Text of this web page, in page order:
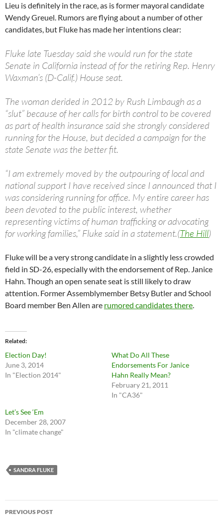
Lieu is definitely in the race, as is former mayoral candidate
Wendy Greuel. Rumors are flying about a number of other
candidates, but Fluke has made her intentions clear:
Fluke late Tuesday said she would run for the state
Senate in California instead of for the retiring Rep. Henry
Waxman’s (D-Calif.) House seat.
The woman derided in 2012 by Rush Limbaugh as a
“slut” because of her calls for birth control to be covered
as part of health insurance said she strongly considered
running for the House, but decided a campaign for the
state Senate was the better fit.
“I am extremely moved by the outpouring of local and
national support I have received since I announced that I
was considering running for office. My entire career has
been devoted to the public interest, whether
representing victims of human trafficking or advocating
for working families,” Fluke said in a statement.(The Hill)
Fluke will be a very strong candidate in a slightly less crowded
field in SD-26, especially with the endorsement of Rep. Janice
Hahn. Though an open senate seat is still likely to draw
attention. Former Assemblymember Betsy Butler and School
Board member Ben Allen are rumored candidates there.
Related
Election Day!
June 3, 2014
In "Election 2014"
What Do All These
Endorsements For Janice
Hahn Really Mean?
February 21, 2011
In "CA36"
Let’s See ‘Em
December 28, 2007
In "climate change"
SANDRA FLUKE
Post
PREVIOUS POST